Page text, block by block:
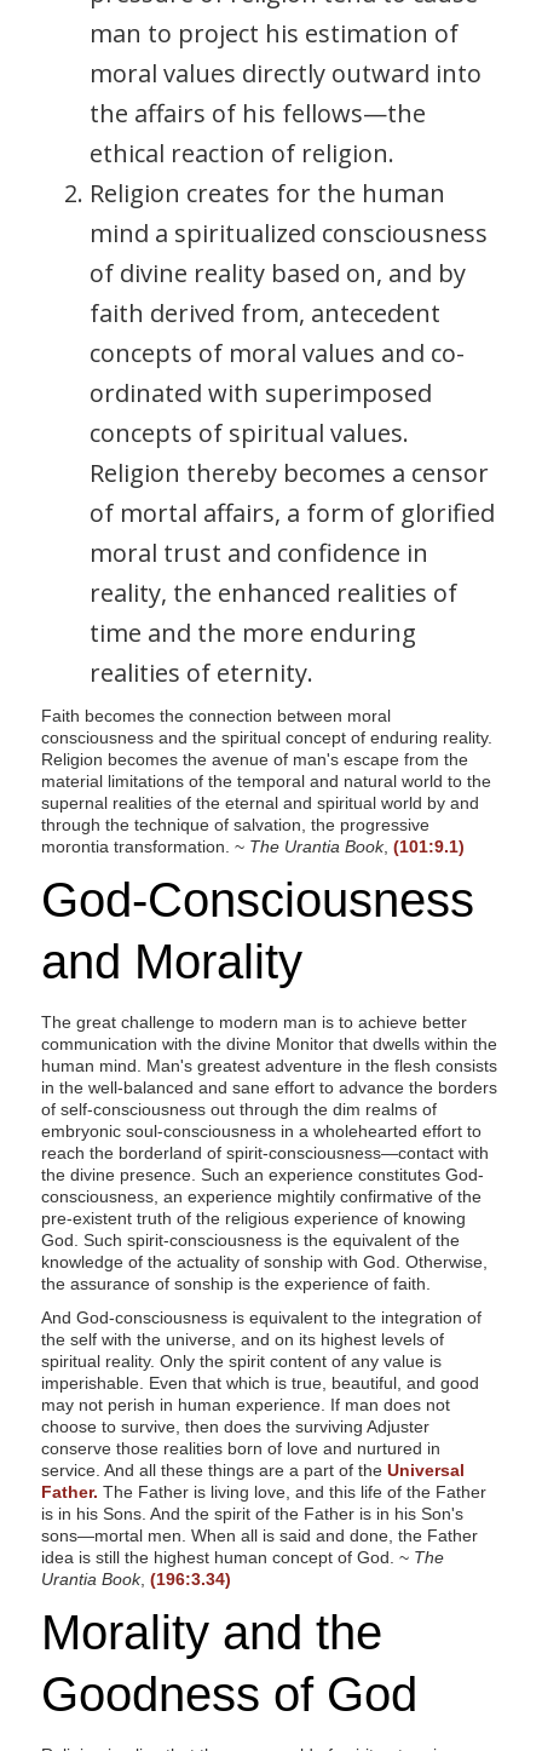
man to project his estimation of
moral values directly outward into
the affairs of his fellows—the
ethical reaction of religion.
Religion creates for the human
mind a spiritualized consciousness
of divine reality based on, and by
faith derived from, antecedent
concepts of moral values and co-
ordinated with superimposed
concepts of spiritual values.
Religion thereby becomes a censor
of mortal affairs, a form of glorified
moral trust and confidence in
reality, the enhanced realities of
time and the more enduring
realities of eternity.
Faith becomes the connection between moral
consciousness and the spiritual concept of enduring reality.
Religion becomes the avenue of man's escape from the
material limitations of the temporal and natural world to the
supernal realities of the eternal and spiritual world by and
through the technique of salvation, the progressive
morontia transformation. ~ The Urantia Book, (101:9.1)
God-Consciousness
and Morality
The great challenge to modern man is to achieve better
communication with the divine Monitor that dwells within the
human mind. Man's greatest adventure in the flesh consists
in the well-balanced and sane effort to advance the borders
of self-consciousness out through the dim realms of
embryonic soul-consciousness in a wholehearted effort to
reach the borderland of spirit-consciousness—contact with
the divine presence. Such an experience constitutes God-
consciousness, an experience mightily confirmative of the
pre-existent truth of the religious experience of knowing
God. Such spirit-consciousness is the equivalent of the
knowledge of the actuality of sonship with God. Otherwise,
the assurance of sonship is the experience of faith.
And God-consciousness is equivalent to the integration of
the self with the universe, and on its highest levels of
spiritual reality. Only the spirit content of any value is
imperishable. Even that which is true, beautiful, and good
may not perish in human experience. If man does not
choose to survive, then does the surviving Adjuster
conserve those realities born of love and nurtured in
service. And all these things are a part of the Universal
Father. The Father is living love, and this life of the Father
is in his Sons. And the spirit of the Father is in his Son's
sons—mortal men. When all is said and done, the Father
idea is still the highest human concept of God. ~ The
Urantia Book, (196:3.34)
Morality and the
Goodness of God